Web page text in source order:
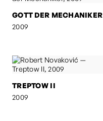
GOTT DER MECHANIKER
2009
TREPTOW II
2009